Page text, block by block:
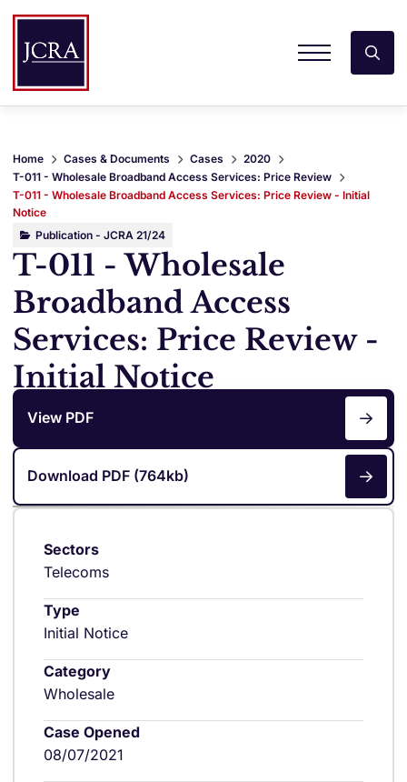
Home Cases & Documents Cases
2020
T-011 - Wholesale Broadband Access Services: Price Review
T-011 - Wholesale Broadband Access Services: Price Review - Initial
Notice
Publication - JCRA 21/24
T-011 - Wholesale
Broadband Access
Services: Price Review -
Initial Notice
View PDF
Download PDF (764kb)
Sectors
Telecoms
Type
Initial Notice
Category
Wholesale
Case Opened
08/07/2021